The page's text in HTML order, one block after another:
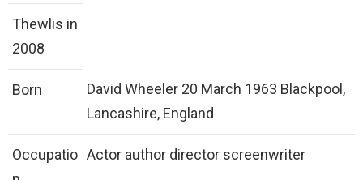
Thewlis in
2008
Born
David Wheeler 20 March 1963 Blackpool,
Lancashire, England
Occupatio Actor author director screenwriter